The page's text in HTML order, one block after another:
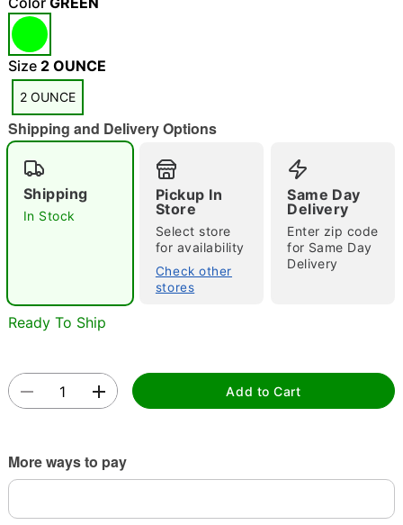
"Slide "0
Double tap to zoom
Size 2 OUNCE
2 OUNCE
Shipping and Delivery Options
Shipping
In Stock
Pickup In
Store
Select store
for availability
Check other
stores
Same Day
Delivery
Enter zip code
for Same Day
Delivery
Ready To Ship
Add to Cart
More ways to pay